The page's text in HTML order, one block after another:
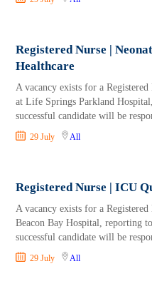
Registered Nurse |
Healthcare
A vacancy exists for a
at Life Springs Parkland
successful candidate will be
29 July All
Registered Nurse | ICU
A vacancy exists for a
Beacon Bay Hospital, reporting
successful candidate will be
29 July All